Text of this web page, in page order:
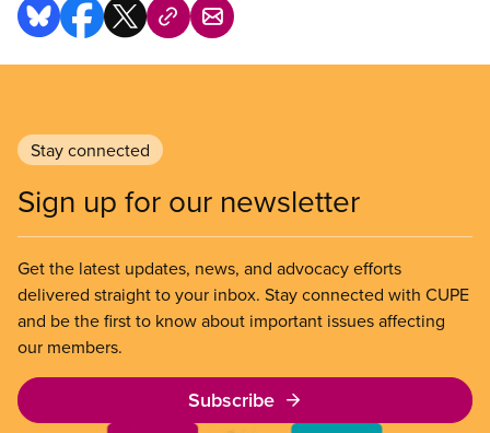
Stay connected
Sign up for our newsletter
Get the latest updates, news, and advocacy efforts
delivered straight to your inbox. Stay connected with CUPE
and be the first to know about important issues affecting
our members.
Subscribe